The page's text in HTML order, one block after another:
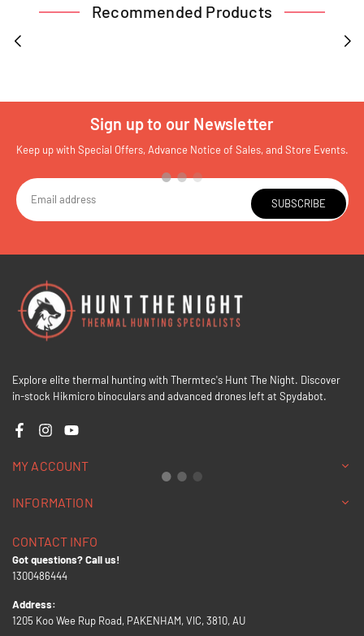
Recommended Products
Sign up to our Newsletter
Keep up with Special Offers, Advance Notice of Sales, and Store Events.
SUBSCRIBE
Explore elite thermal hunting with Thermtec's Hunt The Night. Discover
in-stock Hikmicro binoculars and advanced drones left at Spydabot.
FacebookInstagramYouTube
MY ACCOUNT
INFORMATION
CONTACT INFO
Got questions? Call us!
1300486444
Address:
1205 Koo Wee Rup Road, PAKENHAM, VIC, 3810, AU